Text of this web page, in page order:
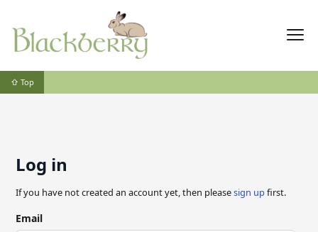
⇧ Top
Log in
If you have not created an account yet, then pleasesign upfirst.
Email